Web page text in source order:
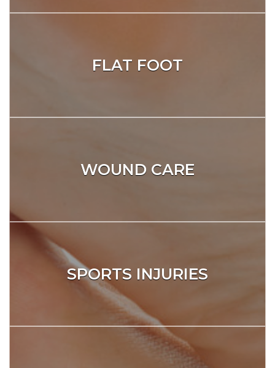
FLAT FOOT
WOUND CARE
SPORTS INJURIES